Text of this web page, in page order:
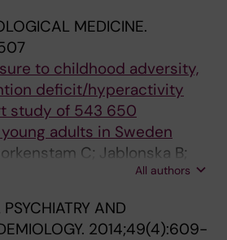
MEDICINE.
to childhood adversity,
deficit/hyperactivity
study of 543 650
adults in Sweden
C; Jablonska B;
All authors
AND
2014;49(4):609-